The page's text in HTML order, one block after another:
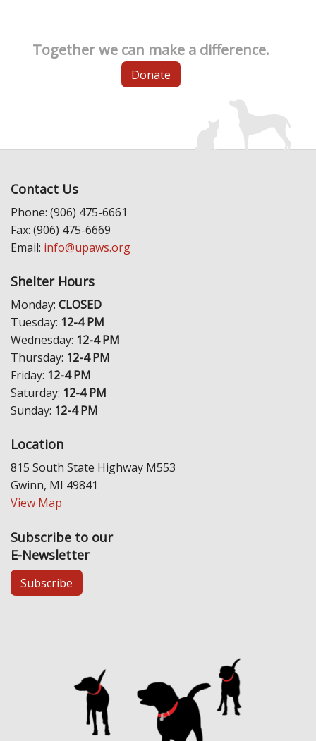
Together we can make a difference.
Donate
Contact Us
Phone: (906) 475-6661
Fax: (906) 475-6669
Email: info@upaws.org
Shelter Hours
Monday: CLOSED
Tuesday: 12-4 PM
Wednesday: 12-4 PM
Thursday: 12-4 PM
Friday: 12-4 PM
Saturday: 12-4 PM
Sunday: 12-4 PM
Location
815 South State Highway M553
Gwinn, MI 49841
View Map
Subscribe to our
E-Newsletter
Subscribe